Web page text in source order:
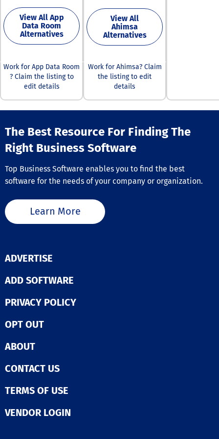
of caller ID
can lead to
customer trust
engagement.
alerts,
smart lists,
experience.
Furthermore,
commercial
analytics to
View All App
Data Room
Alternatives
View All
Ahimsa
Alternatives
Work for App Data Room
? Claim the listing to
edit details
Work for Ahimsa? Claim
the listing to edit
details
The Best Resource For Finding The
Right Business Software
Top Business Software enables you to find the best
software for the needs of your company or organization.
Learn More
ADVERTISE
ADD SOFTWARE
PRIVACY POLICY
OPT OUT
ABOUT
CONTACT US
TERMS OF USE
VENDOR LOGIN